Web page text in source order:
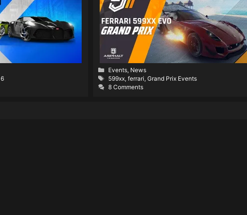
Categories
Events, News
Tags
599xx,ferrari,Grand Prix Events
8 Comments